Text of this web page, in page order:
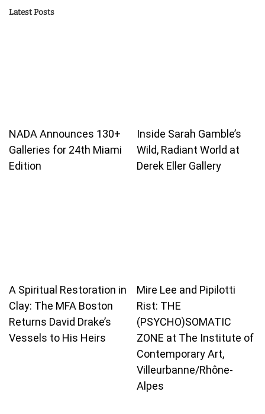
Latest Posts
NADA Announces 130+
Galleries for 24th Miami
Edition
Inside Sarah Gamble’s
Wild, Radiant World at
Derek Eller Gallery
A Spiritual Restoration in
Clay: The MFA Boston
Returns David Drake’s
Vessels to His Heirs
Mire Lee and Pipilotti
Rist: THE
(PSYCHO)SOMATIC
ZONE at The Institute of
Contemporary Art,
Villeurbanne/Rhône-
Alpes